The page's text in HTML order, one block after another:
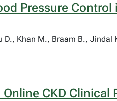
Pressure Control
Khan M., Braam B., Jindal
CKD Clinical